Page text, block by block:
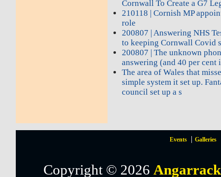
Cornwall To Create a G7
210118 | Cornish MP
role
200807 | Answering NHS
to keeping Cornwall Covid
200807 | The unknown
answering (and 40 per cent
The area of Wales that
simple system it set up.
council set up a s
Events Galleries
Copyright © 2026